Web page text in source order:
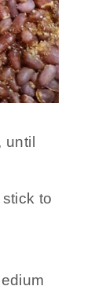
until
to